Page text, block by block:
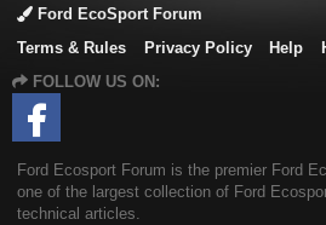
Ford EcoSport Forum
Terms & Rules
Privacy Policy Help
FOLLOW US ON:
Ford Ecosport Forum is the premier Ford
one of the largest collection of Ford
technical articles.